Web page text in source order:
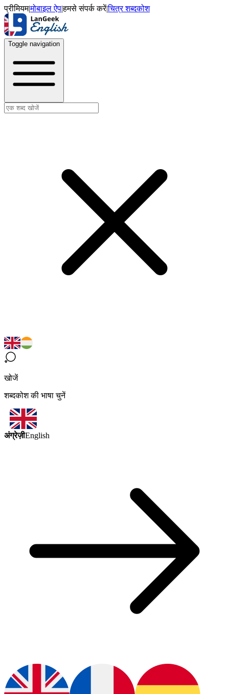
प्रीमियम|मोबाइल ऐप|हमसे संपर्क करें|चित्र शब्दकोश
Toggle navigation
खोजें
शब्दकोश की भाषा चुनें
अंग्रेज़ीEnglish